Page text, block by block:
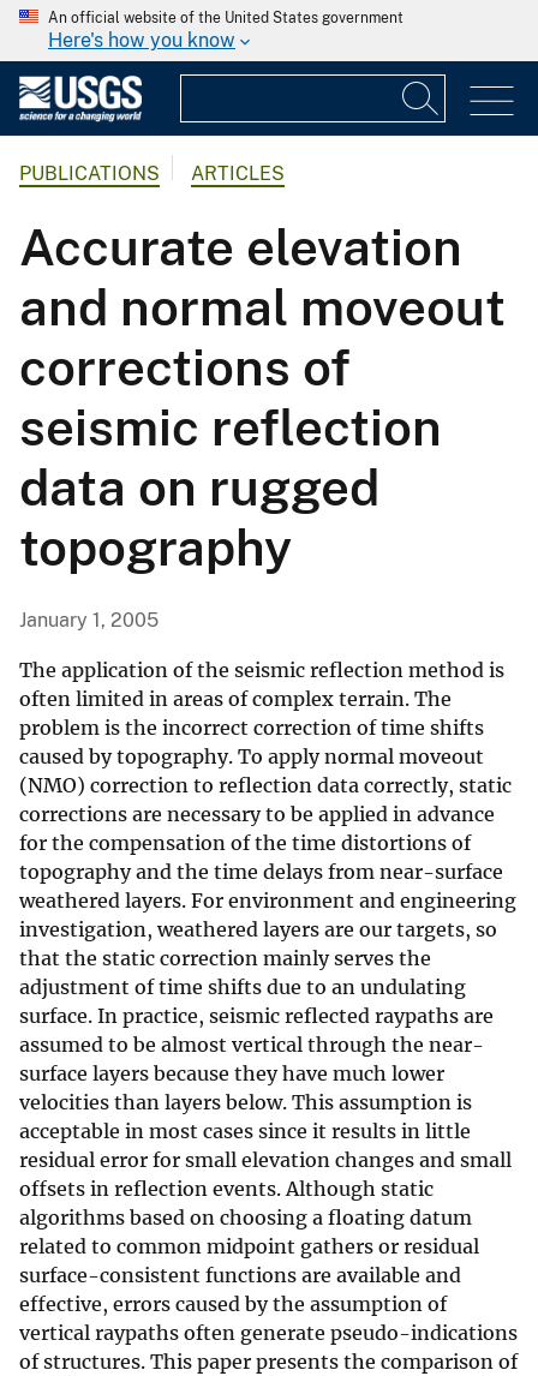
An official website of the United States government
Here's how you know
PUBLICATIONS ARTICLES
Accurate elevation
and normal moveout
corrections of
seismic reflection
data on rugged
topography
January 1, 2005
The application of the seismic reflection method is
often limited in areas of complex terrain. The
problem is the incorrect correction of time shifts
caused by topography. To apply normal moveout
(NMO) correction to reflection data correctly, static
corrections are necessary to be applied in advance
for the compensation of the time distortions of
topography and the time delays from near-surface
weathered layers. For environment and engineering
investigation, weathered layers are our targets, so
that the static correction mainly serves the
adjustment of time shifts due to an undulating
surface. In practice, seismic reflected raypaths are
assumed to be almost vertical through the near-
surface layers because they have much lower
velocities than layers below. This assumption is
acceptable in most cases since it results in little
residual error for small elevation changes and small
offsets in reflection events. Although static
algorithms based on choosing a floating datum
related to common midpoint gathers or residual
surface-consistent functions are available and
effective, errors caused by the assumption of
vertical raypaths often generate pseudo-indications
of structures. This paper presents the comparison of